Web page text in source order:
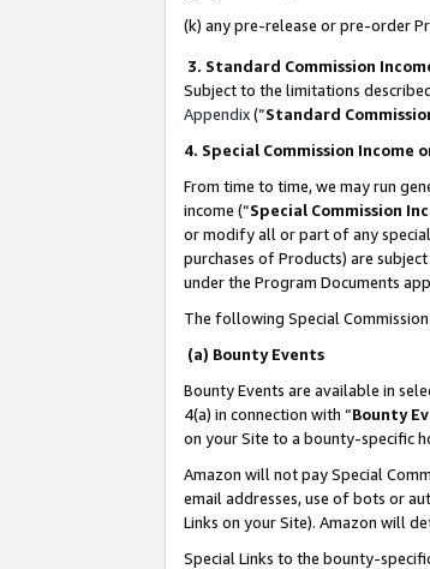
(k) any pre-release or pre-order
3. Standard Commission
Subject to the limitations
Appendix(”Standard
4. Special Commission Income
From time to time, we may run
income (“Special Commission
or modify all or part of any
purchases of Products) are
under the Program Documents
The following Special
(a) Bounty Events
Bounty Events are available in
4(a) in connection with “Bounty
on your Site to a bounty-specific
Amazon will not pay Special
email addresses, use of bots or
Links on your Site). Amazon will
Special Links to the bounty-